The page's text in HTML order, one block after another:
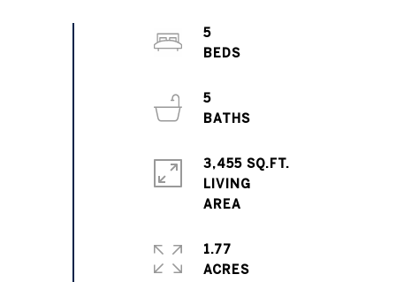
5
BEDS
5
BATHS
3,455 SQ.FT.
LIVING
1.77
ACRES